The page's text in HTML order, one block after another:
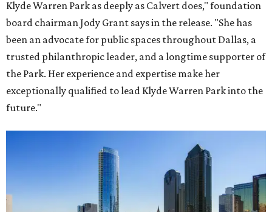
Klyde Warren Park as deeply as Calvert does," foundation
board chairman Jody Grant says in the release. "She has
been an advocate for public spaces throughout Dallas, a
trusted philanthropic leader, and a longtime supporter of
the Park. Her experience and expertise make her
exceptionally qualified to lead Klyde Warren Park into the
future."